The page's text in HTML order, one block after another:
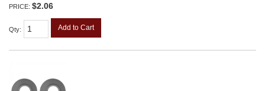
PRICE: $2.06
Qty: Add to Cart